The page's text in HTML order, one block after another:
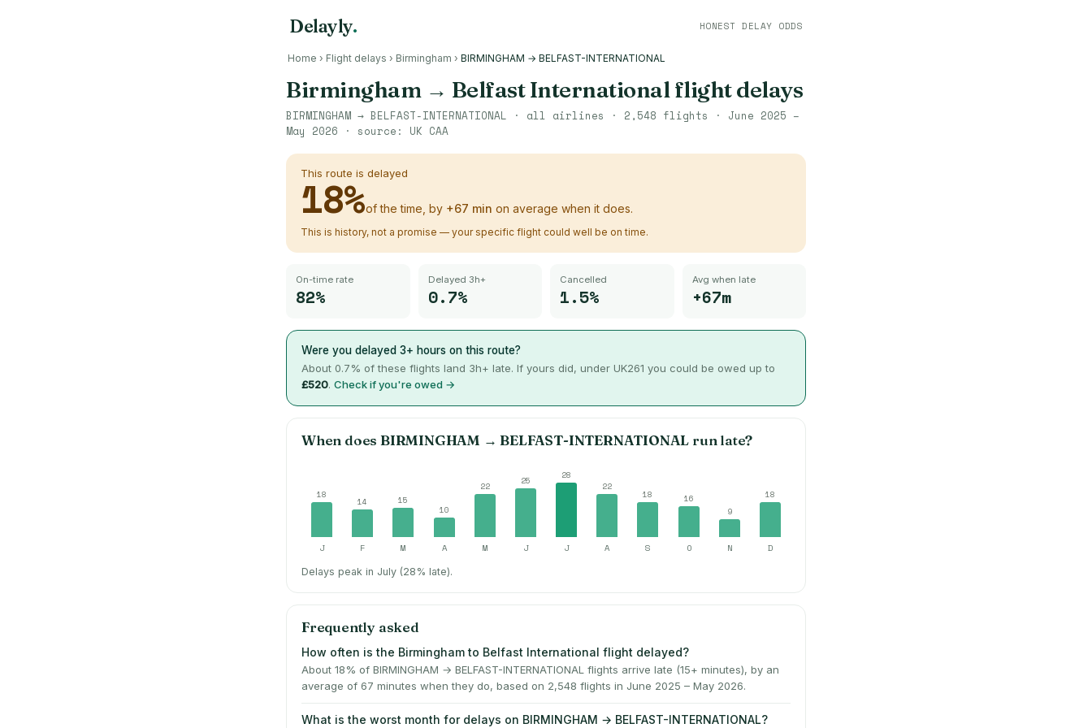
Delayly. HONEST DELAY ODDS
Home › Flight delays › Birmingham › BIRMINGHAM → BELFAST-INTERNATIONAL
Birmingham→ Belfast Internationalflight delays
BIRMINGHAM → BELFAST-INTERNATIONAL · all airlines · 2,548 flights · June 2025 –
May 2026 · source: UK CAA
This route is delayed
18%of the time, by +67 min on average when it does.
This is history, not a promise — your specific flight could well be on time.
On-time rate
82%
Delayed 3h+
0.7%
Cancelled
1.5%
Avg when late
+67m
Were you delayed 3+ hours on this route?
About 0.7% of these flights land 3h+ late. If yours did, under UK261 you could be owed up to
£520. Check if you're owed →
When doesBIRMINGHAM →BELFAST-INTERNATIONAL run late?
18
14
15
10
22 25
28
22
18
16
9
18
J F M A M J J A S O N D
Delays peak in July (28% late).
Frequently asked
How often is the Birmingham to Belfast International flight delayed?
About 18% of BIRMINGHAM → BELFAST-INTERNATIONAL flights arrive late (15+ minutes), by an
average of 67 minutes when they do, based on 2,548 flights in June 2025 – May 2026.
What is the worst month for delays on BIRMINGHAM → BELFAST-INTERNATIONAL?